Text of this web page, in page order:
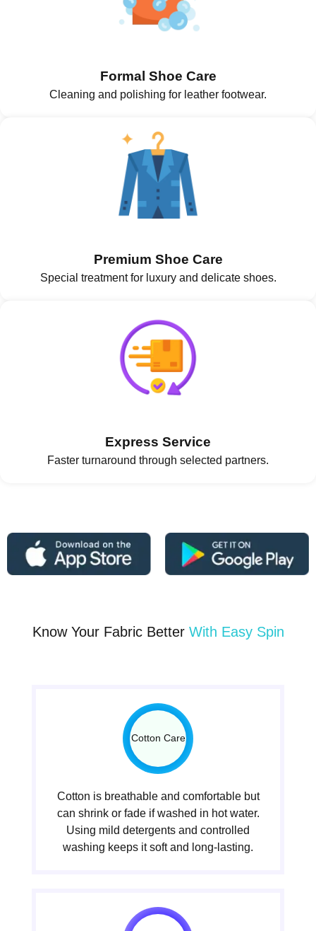
Formal Shoe Care
Cleaning and polishing for leather footwear.
Premium Shoe Care
Special treatment for luxury and delicate shoes.
Express Service
Faster turnaround through selected partners.
Know Your Fabric Better With Easy Spin
Cotton Care
Cotton is breathable and comfortable but
can shrink or fade if washed in hot water.
Using mild detergents and controlled
washing keeps it soft and long-lasting.